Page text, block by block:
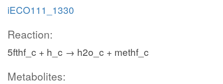
iECO111_1330
Reaction:
5fthf_c + h_c → h2o_c + methf_c
Metabolites: